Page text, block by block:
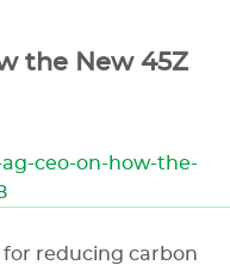
the New 45Z
ceo-on-how-the-
for reducing carbon